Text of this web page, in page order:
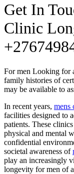
Get In
Clinic
For men Looking for
family histories of
may be available to
In recent years, mens
facilities designed to
patients. These
physical and mental
confidential
societal awareness of
play an increasingly
longevity for men of